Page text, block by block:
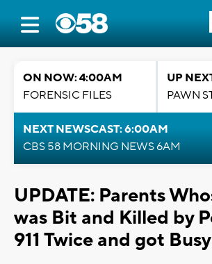
ON NOW: 4:00AM
FORENSIC FILES
UP
PAWN
NEXT NEWSCAST: 6:00AM
CBS 58 MORNING NEWS 6AM
UPDATE: Parents
was Bit and Killed by
911 Twice and got